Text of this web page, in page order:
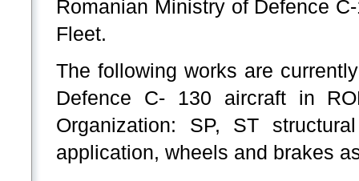
Romanian Ministry of Defence
Fleet.
The following works are
Defence C- 130 aircraft in
Organization: SP, ST
application, wheels and brakes